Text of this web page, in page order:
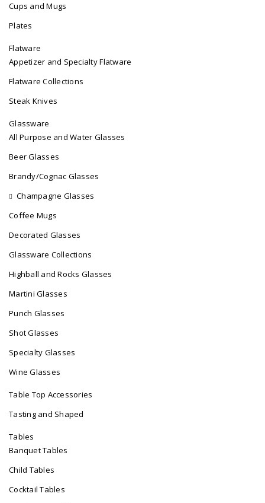
Cups and Mugs
Plates
Flatware
Appetizer and Specialty Flatware
Flatware Collections
Steak Knives
Glassware
All Purpose and Water Glasses
Beer Glasses
Brandy/Cognac Glasses
Champagne Glasses
Coffee Mugs
Decorated Glasses
Glassware Collections
Highball and Rocks Glasses
Martini Glasses
Punch Glasses
Shot Glasses
Specialty Glasses
Wine Glasses
Table Top Accessories
Tasting and Shaped
Tables
Banquet Tables
Child Tables
Cocktail Tables